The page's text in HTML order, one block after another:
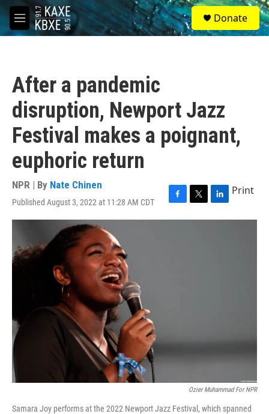
Skip to main content
M
e
S
e
a
Donate
After a pandemic
disruption, Newport Jazz
Festival makes a poignant,
euphoric return
NPR | By Nate Chinen
Published August 3, 2022 at 11:28 AM CDT
F
a
T
w
L
i
Print
Ozier Muhammad For NPR
Samara Joy performs at the 2022 Newport Jazz Festival, which spanned